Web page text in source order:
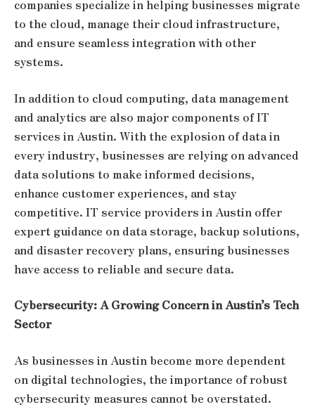
companies specialize in helping businesses migrate
to the cloud, manage their cloud infrastructure,
and ensure seamless integration with other
systems.
In addition to cloud computing, data management
and analytics are also major components of IT
services in Austin. With the explosion of data in
every industry, businesses are relying on advanced
data solutions to make informed decisions,
enhance customer experiences, and stay
competitive. IT service providers in Austin offer
expert guidance on data storage, backup solutions,
and disaster recovery plans, ensuring businesses
have access to reliable and secure data.
Cybersecurity: A Growing Concern in Austin’s Tech
Sector
As businesses in Austin become more dependent
on digital technologies, the importance of robust
cybersecurity measures cannot be overstated.